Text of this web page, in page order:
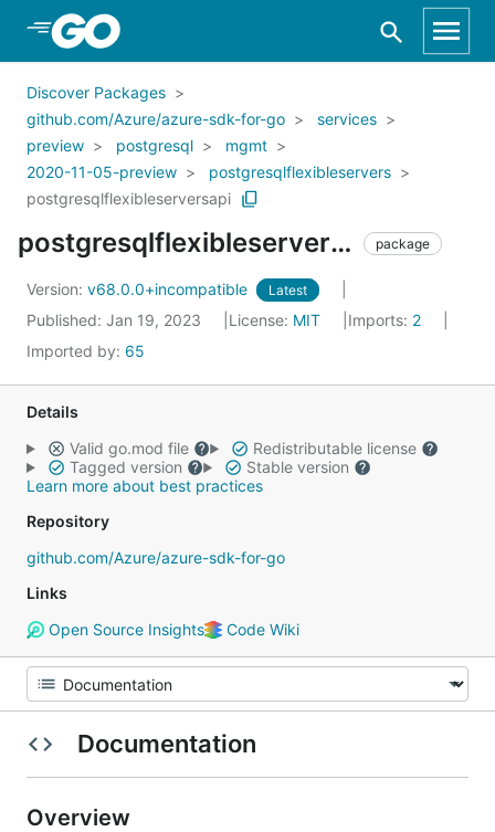
Skip to Main Content
Discover Packages
github.com/Azure/azure-sdk-for-go
services
preview
postgresql
mgmt
2020-11-05-preview
postgresqlflexibleservers
postgresqlflexibleserversapi
postgresqlflexibleserversapi package
Version: v68.0.0+incompatible Latest
Published: Jan 19, 2023 License: MIT Imports: 2
Imported by: 65
Details
Valid go.mod file
Redistributable license
Tagged version
Stable version
Learn more about best practices
Repository
github.com/Azure/azure-sdk-for-go
Links
Open Source Insights
Code Wiki
Documentation
Overview